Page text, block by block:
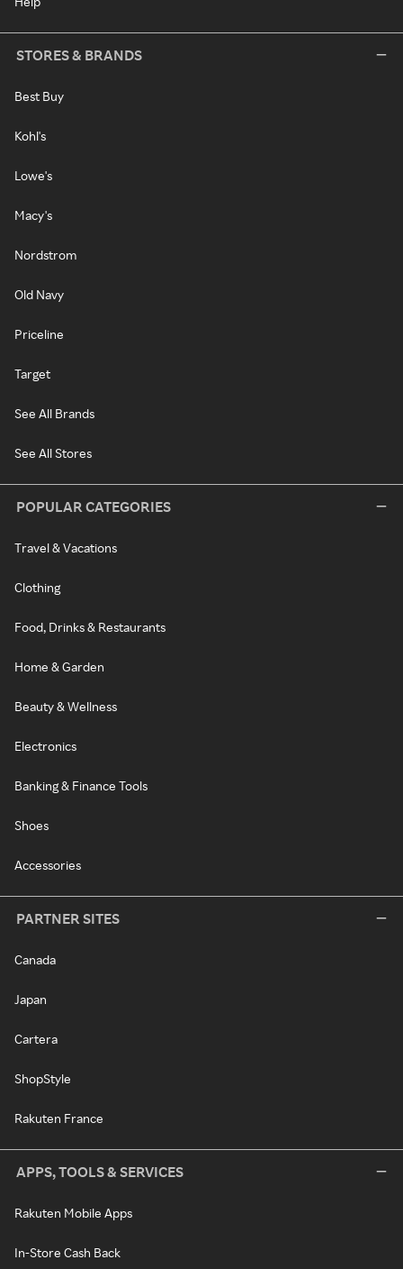
STORES & BRANDS
Best Buy
Kohl's
Lowe's
Macy's
Nordstrom
Old Navy
Priceline
Target
See All Brands
See All Stores
POPULAR CATEGORIES
Travel & Vacations
Clothing
Food, Drinks & Restaurants
Home & Garden
Beauty & Wellness
Electronics
Banking & Finance Tools
Shoes
Accessories
PARTNER SITES
Canada
Japan
Cartera
ShopStyle
Rakuten France
APPS, TOOLS & SERVICES
Rakuten Mobile Apps
In-Store Cash Back